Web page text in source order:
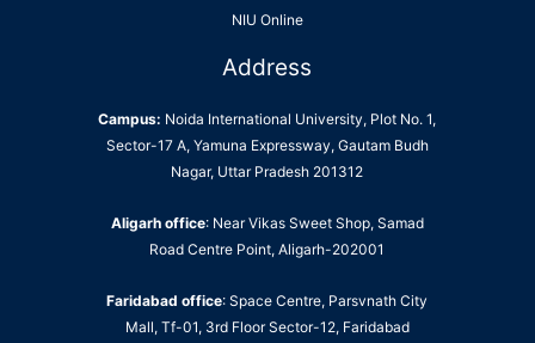
NIU Online
Address
Campus: Noida International University, Plot No. 1,
Sector-17 A, Yamuna Expressway, Gautam Budh
Nagar, Uttar Pradesh 201312
Aligarh office: Near Vikas Sweet Shop, Samad
Road Centre Point, Aligarh-202001
Faridabad office: Space Centre, Parsvnath City
Mall, Tf-01, 3rd Floor Sector-12, Faridabad